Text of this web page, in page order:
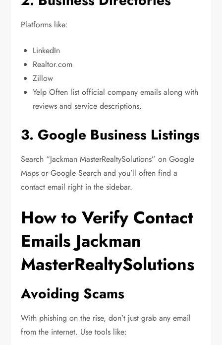
Platforms like:
LinkedIn
Realtor.com
Zillow
Yelp Often list official company emails along with
reviews and service descriptions.
3. Google Business Listings
Search “Jackman MasterRealtySolutions” on Google
Maps or Google Search and you’ll often find a
contact email right in the sidebar.
How to Verify Contact
Emails Jackman
MasterRealtySolutions
Avoiding Scams
With phishing on the rise, don’t just grab any email
from the internet. Use tools like: